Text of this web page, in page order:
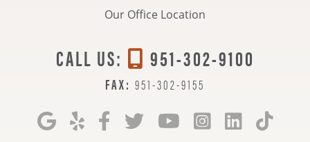
Our Office Location
CALL US: 951-302-9100
FAX: 951-302-9155